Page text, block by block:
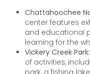
Chattahoochee
center features
and educational
learning for the
Vickery Creek Park:
of activities,
park, a fishing